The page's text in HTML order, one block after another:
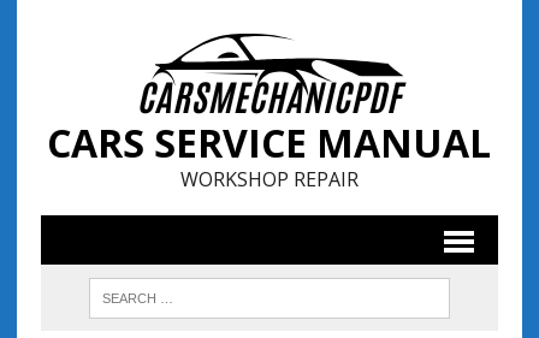
CARS SERVICE MANUAL
WORKSHOP REPAIR